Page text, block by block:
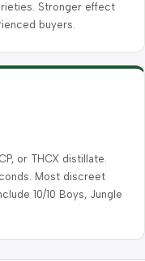
Stronger effect
buyers.
or THCX distillate.
Most discreet
10/10 Boys, Jungle